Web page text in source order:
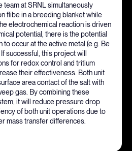
at SRNL simultaneously
flibe in a breeding blanket while
electrochemical reaction is driven
potential, there is the potential
to occur at the active metal (e.g. Be
successful, this project will
for redox control and tritium
their effectiveness. Both unit
area contact of the salt with
gas. By combining these
it will reduce pressure drop
of both unit operations due to
mass transfer differences.